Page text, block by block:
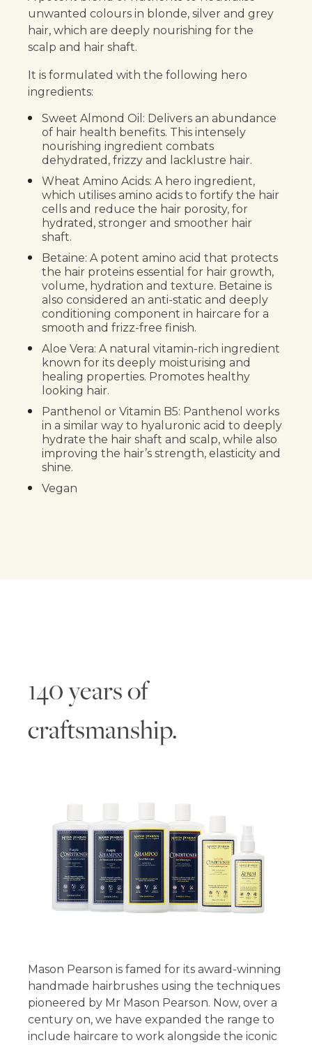
unwanted colours in blonde, silver and grey
hair, which are deeply nourishing for the
scalp and hair shaft.
It is formulated with the following hero
ingredients:
Sweet Almond Oil: Delivers an abundance
of hair health benefits. This intensely
nourishing ingredient combats
dehydrated, frizzy and lacklustre hair.
Wheat Amino Acids: A hero ingredient,
which utilises amino acids to fortify the hair
cells and reduce the hair porosity, for
hydrated, stronger and smoother hair
shaft.
Betaine: A potent amino acid that protects
the hair proteins essential for hair growth,
volume, hydration and texture. Betaine is
also considered an anti-static and deeply
conditioning component in haircare for a
smooth and frizz-free finish.
Aloe Vera: A natural vitamin-rich ingredient
known for its deeply moisturising and
healing properties. Promotes healthy
looking hair.
Panthenol or Vitamin B5: Panthenol works
in a similar way to hyaluronic acid to deeply
hydrate the hair shaft and scalp, while also
improving the hair’s strength, elasticity and
shine.
Vegan
140 years of
craftsmanship.
Mason Pearson is famed for its award-winning
handmade hairbrushes using the techniques
pioneered by Mr Mason Pearson. Now, over a
century on, we have expanded the range to
include haircare to work alongside the iconic